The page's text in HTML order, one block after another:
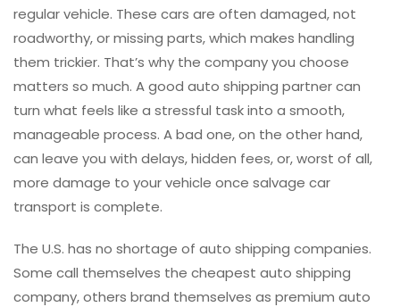
regular vehicle. These cars are often damaged, not
roadworthy, or missing parts, which makes handling
them trickier. That’s why the company you choose
matters so much. A good auto shipping partner can
turn what feels like a stressful task into a smooth,
manageable process. A bad one, on the other hand,
can leave you with delays, hidden fees, or, worst of all,
more damage to your vehicle once salvage car
transport is complete.
The U.S. has no shortage of auto shipping companies.
Some call themselves the cheapest auto shipping
company, others brand themselves as premium auto